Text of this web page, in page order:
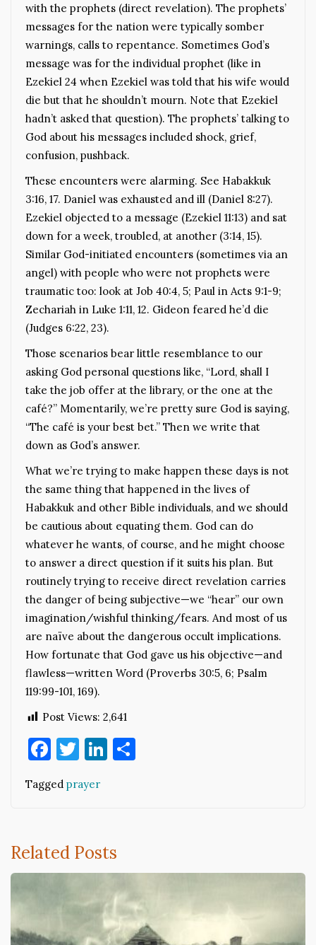
with the prophets (direct revelation). The prophets’
messages for the nation were typically somber
warnings, calls to repentance. Sometimes God’s
message was for the individual prophet (like in
Ezekiel 24 when Ezekiel was told that his wife would
die but that he shouldn’t mourn. Note that Ezekiel
hadn’t asked that question). The prophets’ talking to
God about his messages included shock, grief,
confusion, pushback.
These encounters were alarming. See Habakkuk
3:16, 17. Daniel was exhausted and ill (Daniel 8:27).
Ezekiel objected to a message (Ezekiel 11:13) and sat
down for a week, troubled, at another (3:14, 15).
Similar God-initiated encounters (sometimes via an
angel) with people who were not prophets were
traumatic too: look at Job 40:4, 5; Paul in Acts 9:1-9;
Zechariah in Luke 1:11, 12. Gideon feared he’d die
(Judges 6:22, 23).
Those scenarios bear little resemblance to our
asking God personal questions like, “Lord, shall I
take the job offer at the library, or the one at the
café?” Momentarily, we’re pretty sure God is saying,
“The café is your best bet.” Then we write that
down as God’s answer.
What we’re trying to make happen these days is not
the same thing that happened in the lives of
Habakkuk and other Bible individuals, and we should
be cautious about equating them. God can do
whatever he wants, of course, and he might choose
to answer a direct question if it suits his plan. But
routinely trying to receive direct revelation carries
the danger of being subjective—we “hear” our own
imagination/wishful thinking/fears. And most of us
are naïve about the dangerous occult implications.
How fortunate that God gave us his objective—and
flawless—written Word (Proverbs 30:5, 6; Psalm
119:99-101, 169).
Post Views: 2,641
Facebook
Twitter
LinkedIn
Tagged prayer
Related Posts